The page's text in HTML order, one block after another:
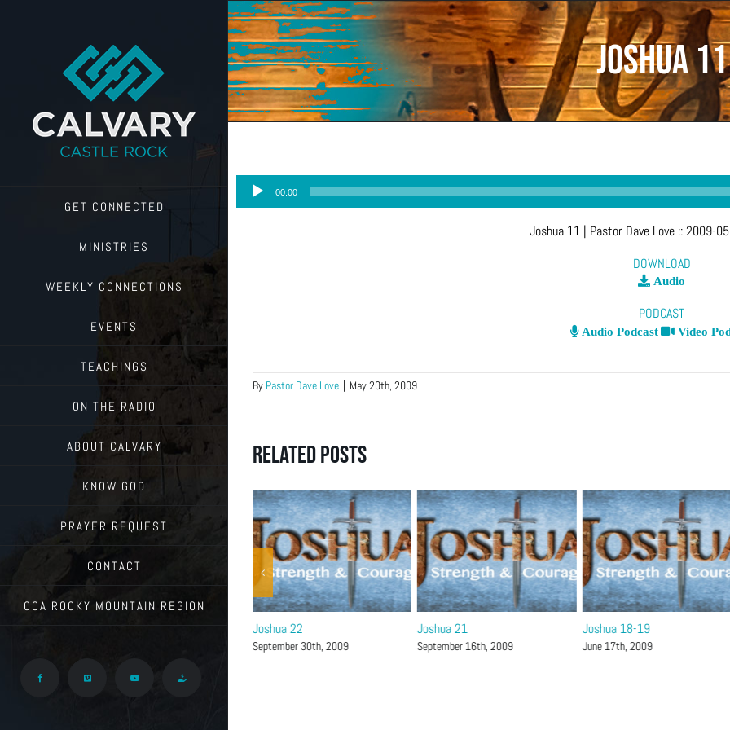
GET CONNECTED
MINISTRIES
WEEKLY CONNECTIONS
EVENTS
TEACHINGS
ON THE RADIO
ABOUT CALVARY
KNOW GOD
PRAYER REQUEST
CONTACT
CCA ROCKY MOUNTAIN REGION
Facebook Vimeo YouTube Give
Joshua 11
Audio
Player
00:00
Joshua 11 | Pastor Dave Love ::2009-
DOWNLOAD
Audio
PODCAST
Audio Podcast Video
By Pastor Dave Love | May 20th, 2009
Related Posts
Joshua 24 Joshua 22
September 30th, 2009
Joshua 21
September 16th, 2009
Joshua 18-19
June 17th, 2009